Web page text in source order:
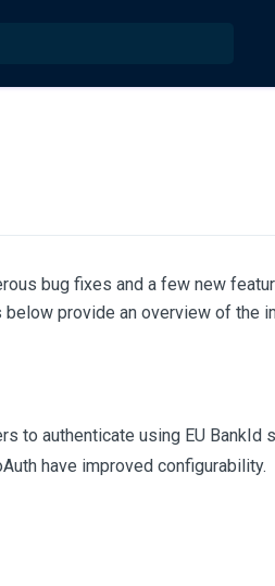
bug fixes and a few new
provide an overview of the
to authenticate using EU BankId
have improved configurability.